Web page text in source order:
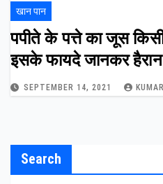
खान पान
पपीते के पत्ते का जूस
इसके फायदे जानकर
SEPTEMBER 14, 2021 KUMAR
Search